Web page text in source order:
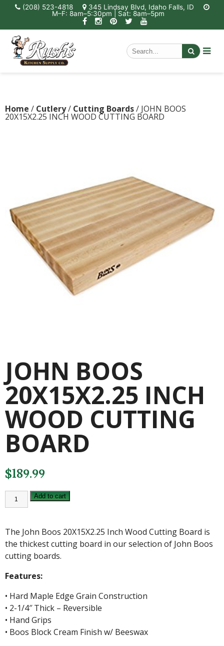
(208) 523-4818
345 Lindsay Blvd, Idaho Falls, ID
M–F: 8am–5:30pm | Sat: 8am–5pm
Home / Cutlery/ Cutting Boards/ JOHN BOOS
20X15X2.25 INCH WOOD CUTTING BOARD
JOHN BOOS
20X15X2.25 INCH
WOOD CUTTING
BOARD
$189.99
JOHN
BOOS
20X15X2.25
WOOD
CUTTING
BOARD
quantity
Add to cart
The John Boos 20X15X2.25 Inch Wood Cutting Board is
the thickest cutting board in our selection of John Boos
cutting boards.
Features:
• Hard Maple Edge Grain Construction
• 2-1/4″ Thick – Reversible
• Hand Grips
• Boos Block Cream Finish w/ Beeswax